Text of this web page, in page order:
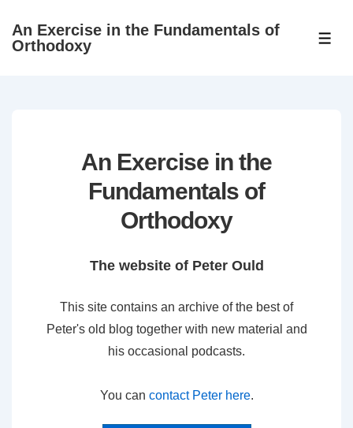
SkipAn Exercise in the Fundamentals of
Orthodoxy
An Exercise in the
Fundamentals of
Orthodoxy
The website of Peter Ould
This site contains an archive of the best of
Peter's old blog together with new material and
his occasional podcasts.
You can contact Peter here.